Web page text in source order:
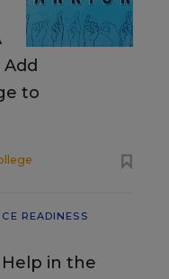
to
READINESS
in the